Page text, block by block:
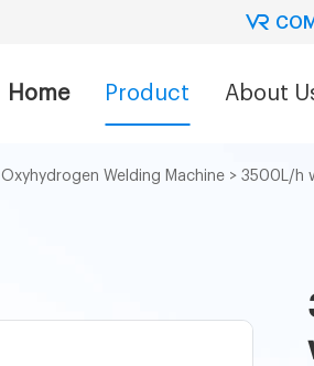
Home Product About
Oxyhydrogen Welding Machine> 3500L/h